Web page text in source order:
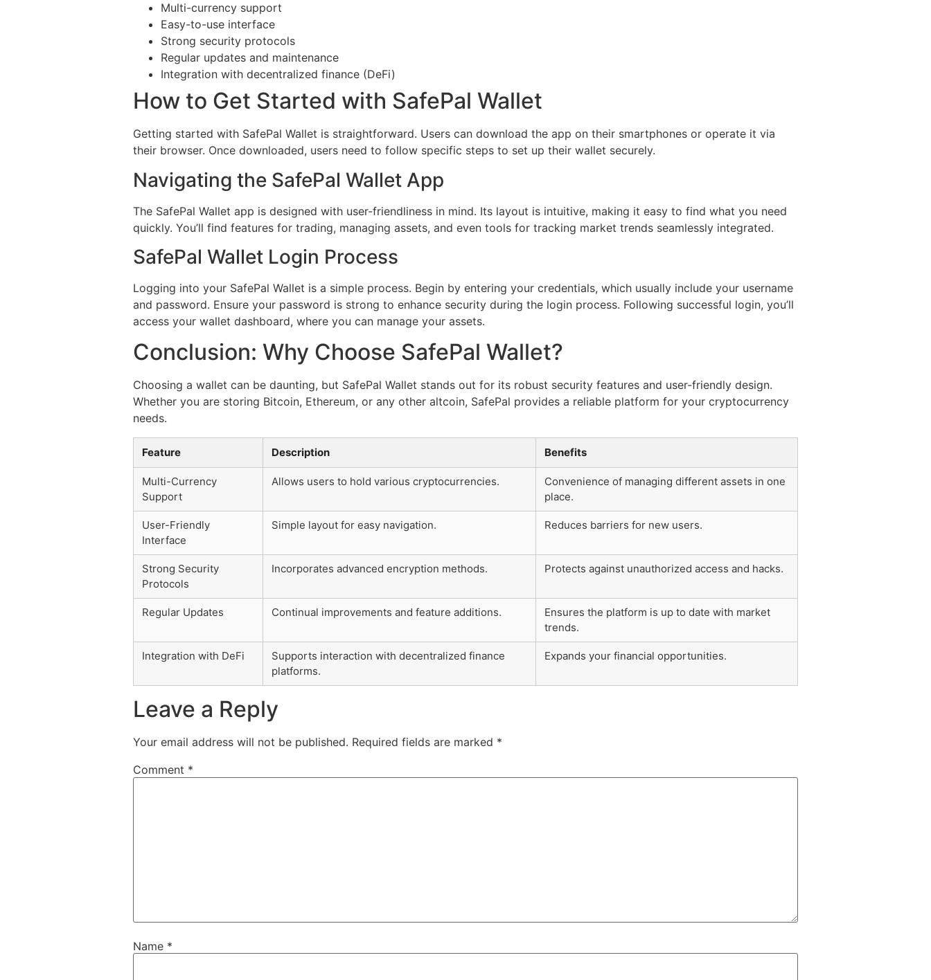
Multi-currency support
Easy-to-use interface
Strong security protocols
Regular updates and maintenance
Integration with decentralized finance (DeFi)
How to Get Started with SafePal Wallet
Getting started with SafePal Wallet is straightforward. Users can download the app on their smartphones or operate it via
their browser. Once downloaded, users need to follow specific steps to set up their wallet securely.
Navigating the SafePal Wallet App
The SafePal Wallet app is designed with user-friendliness in mind. Its layout is intuitive, making it easy to find what you need
quickly. You’ll find features for trading, managing assets, and even tools for tracking market trends seamlessly integrated.
SafePal Wallet Login Process
Logging into your SafePal Wallet is a simple process. Begin by entering your credentials, which usually include your username
and password. Ensure your password is strong to enhance security during the login process. Following successful login, you’ll
access your wallet dashboard, where you can manage your assets.
Conclusion: Why Choose SafePal Wallet?
Choosing a wallet can be daunting, but SafePal Wallet stands out for its robust security features and user-friendly design.
Whether you are storing Bitcoin, Ethereum, or any other altcoin, SafePal provides a reliable platform for your cryptocurrency
needs.
Feature Description Benefits
Multi-Currency
Support
Allows users to hold various cryptocurrencies.
Convenience of managing different assets in one
place.
User-Friendly
Interface
Simple layout for easy navigation. Reduces barriers for new users.
Strong Security
Protocols
Incorporates advanced encryption methods. Protects against unauthorized access and hacks.
Regular Updates Continual improvements and feature additions.
Ensures the platform is up to date with market
trends.
Integration with DeFi
Supports interaction with decentralized finance
platforms.
Expands your financial opportunities.
Leave a Reply
Your email address will not be published. Required fields are marked *
Comment *
Name *